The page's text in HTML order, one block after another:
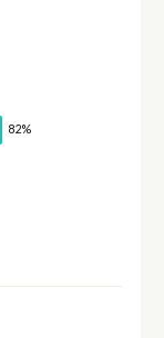
82%